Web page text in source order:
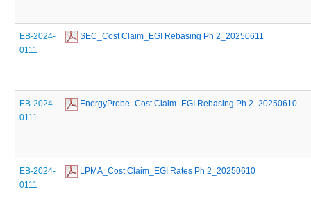
EB-2024-
0111
SEC_Cost Claim_EGI Rebasing Ph 2_20250611
EB-2024-
0111
EnergyProbe_Cost Claim_EGI Rebasing Ph 2_20250610
EB-2024-
0111
LPMA_Cost Claim_EGI Rates Ph 2_20250610